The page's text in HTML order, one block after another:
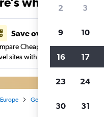
Save over 43%
Cheapflights against other
sites with one search.
Europe Germany
2 3
9 10
16 17
23 24
30 31